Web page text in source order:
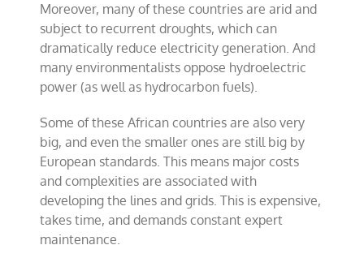
Moreover, many of these countries are arid and
subject to recurrent droughts, which can
dramatically reduce electricity generation. And
many environmentalists oppose hydroelectric
power (as well as hydrocarbon fuels).
Some of these African countries are also very
big, and even the smaller ones are still big by
European standards. This means major costs
and complexities are associated with
developing the lines and grids. This is expensive,
takes time, and demands constant expert
maintenance.